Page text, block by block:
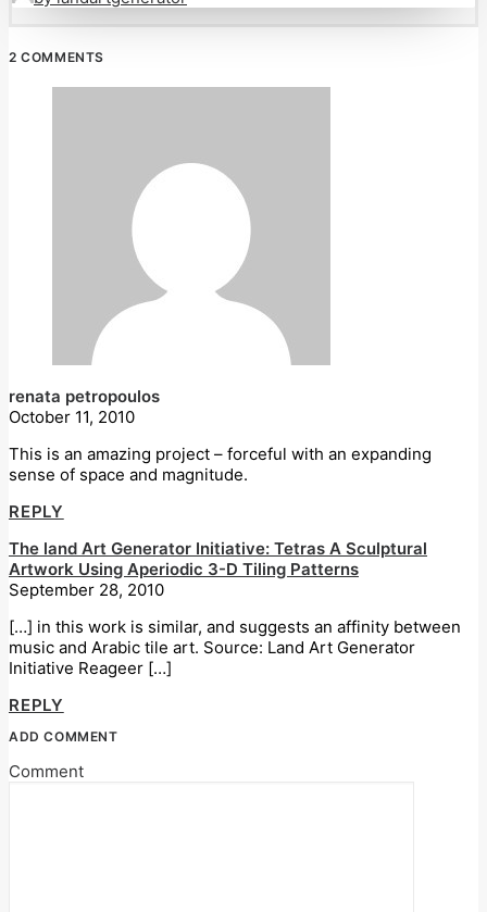
2 COMMENTS
renata petropoulos
October 11, 2010
This is an amazing project – forceful with an expanding
sense of space and magnitude.
REPLY
The land Art Generator Initiative: Tetras A Sculptural
Artwork Using Aperiodic 3-D Tiling Patterns
September 28, 2010
[…] in this work is similar, and suggests an affinity between
music and Arabic tile art. Source: Land Art Generator
Initiative Reageer […]
REPLY
ADD COMMENT
Comment